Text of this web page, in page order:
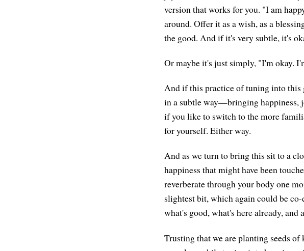
version that works for you. "I am
around. Offer it as a wish, as a
the good. And if it's very subtle, it's
Or maybe it's just simply, "I'm okay.
And if this practice of tuning into this
in a subtle way—bringing happiness,
if you like to switch to the more
for yourself. Either way.
And as we turn to bring this sit to a
happiness that might have been
reverberate through your body one
slightest bit, which again could be
what's good, what's here already,
Trusting that we are planting seeds